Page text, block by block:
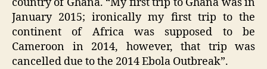
January 2015; ironically my first trip to the
continent of Africa was supposed to be
Cameroon in 2014, however, that trip was
cancelled due to the 2014 Ebola Outbreak”.